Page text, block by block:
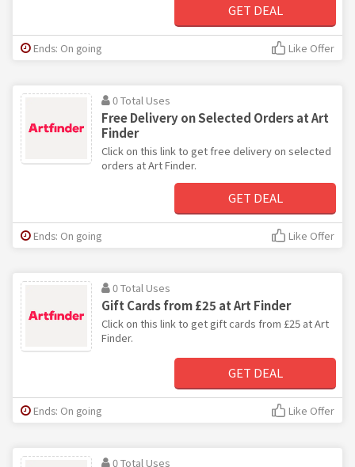
GET DEAL
Ends: On going Like Offer
0 Total Uses
Free Delivery on Selected Orders at Art
Finder
Click on this link to get free delivery on selected
orders at Art Finder.
GET DEAL
Ends: On going Like Offer
0 Total Uses
Gift Cards from £25 at Art Finder
Click on this link to get gift cards from £25 at Art
Finder.
GET DEAL
Ends: On going Like Offer
0 Total Uses